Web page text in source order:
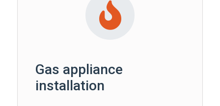
Gas appliance
installation